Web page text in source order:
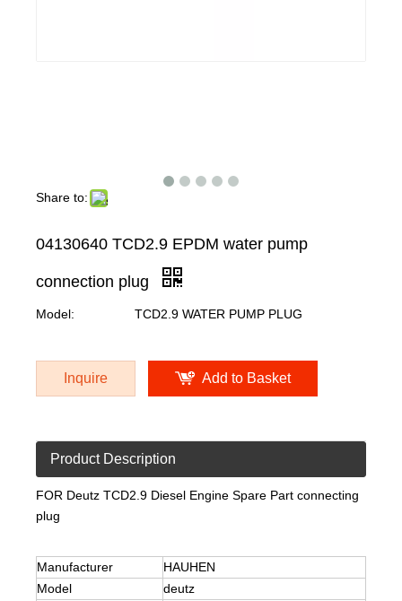
Share to:
04130640 TCD2.9 EPDM water pump
connection plug
Model: TCD2.9 WATER PUMP PLUG
Inquire Add to Basket
Product Description
FOR Deutz TCD2.9 Diesel Engine Spare Part connecting
plug
Manufacturer
HAUHEN
Model
deutz